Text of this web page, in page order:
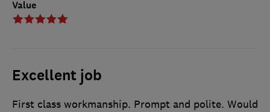
Value
Excellent job
First class workmanship. Prompt and polite. Would